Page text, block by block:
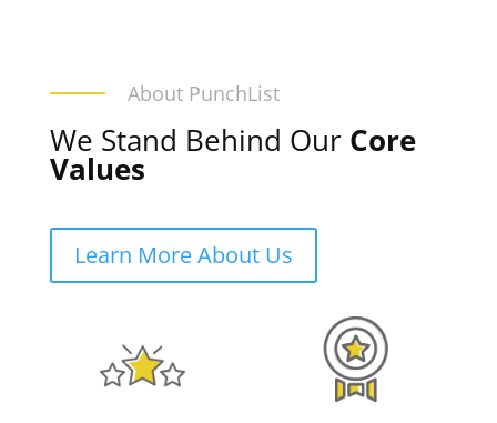
About PunchList
We Stand Behind Our Core
Values
Learn More About Us